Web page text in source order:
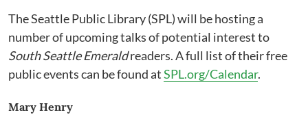
The Seattle Public Library (SPL) will be hosting a
number of upcoming talks of potential interest to
South Seattle Emeraldreaders. A full list of their free
public events can be found atSPL.org/Calendar.
Mary Henry